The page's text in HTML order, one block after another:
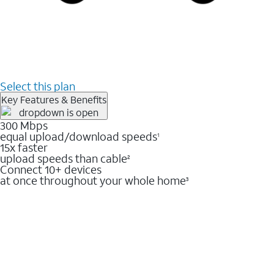
Select this plan
Key Features & Benefits
300 Mbps
equal upload/download speeds1
15x faster
upload speeds than cable2
Connect 10+ devices
at once throughout your whole home3